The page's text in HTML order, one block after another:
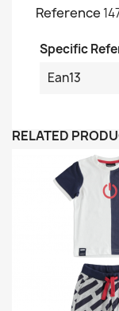
Reference
Specific
Ean13
RELATED